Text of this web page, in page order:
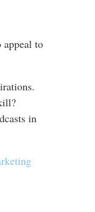
to
in